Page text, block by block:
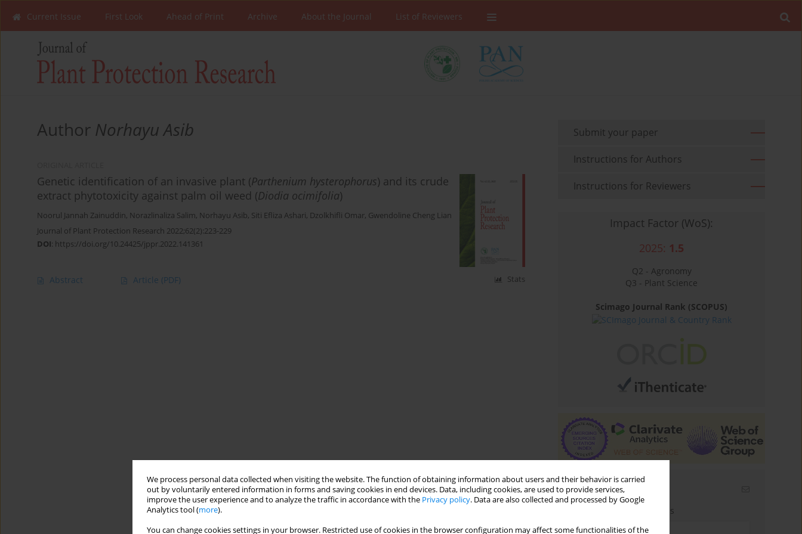
We process personal data collected when visiting the website. The function of obtaining information about users and their behavior is carried
out by voluntarily entered information in forms and saving cookies in end devices. Data, including cookies, are used to provide services,
improve the user experience and to analyze the traffic in accordance with the Privacy policy. Data are also collected and processed by Google
Analytics tool (more).
You can change cookies settings in your browser. Restricted use of cookies in the browser configuration may affect some functionalities of the
Current Issue First Look Ahead of Print Archive About the Journal List of Reviewers
Author Norhayu Asib
Genetic identification of an invasive plant (Parthenium hysterophorus) and its crude
extract phytotoxicity against palm oil weed (Diodia ocimifolia)
Noorul Jannah Zainuddin, Norazlinaliza Salim, Norhayu Asib, Siti Efliza Ashari, Dzolkhifli Omar, Gwendoline Cheng Lian
Journal of Plant Protection Research 2022;62(2):223-229
DOI: https://doi.org/10.24425/jppr.2022.141361
Abstract Article (PDF) Stats
Submit your paper
Instructions for Authors
Instructions for Reviewers
Impact Factor (WoS):
2025: 1.5
Q2 - Agronomy
Q3 - Plant Science
Scimago Journal Rank (SCOPUS)
Email alerts
Enter your email address